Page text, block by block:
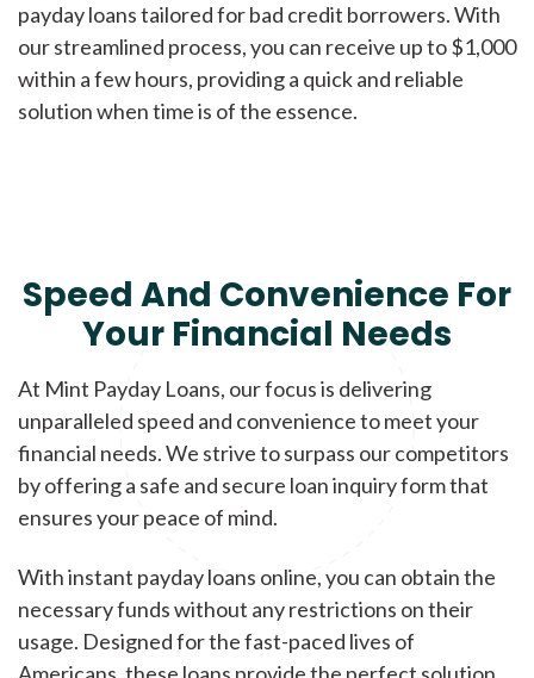
payday loans tailored for bad credit borrowers. With
our streamlined process, you can receive up to $1,000
within a few hours, providing a quick and reliable
solution when time is of the essence.
Speed And Convenience For
Your Financial Needs
At Mint Payday Loans, our focus is delivering
unparalleled speed and convenience to meet your
financial needs. We strive to surpass our competitors
by offering a safe and secure loan inquiry form that
ensures your peace of mind.
With instant payday loans online, you can obtain the
necessary funds without any restrictions on their
usage. Designed for the fast-paced lives of